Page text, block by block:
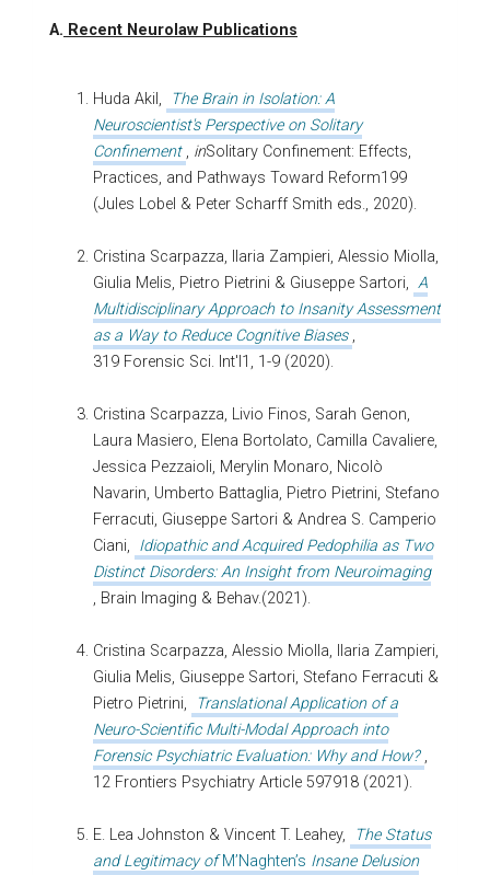
A. Recent Neurolaw Publications
Huda Akil,
The Brain in Isolation: A
Neuroscientist's Perspective on Solitary
Confinement , inSolitary Confinement: Effects,
Practices, and Pathways Toward Reform199
(Jules Lobel & Peter Scharff Smith eds., 2020).
Cristina Scarpazza, Ilaria Zampieri, Alessio Miolla,
Giulia Melis, Pietro Pietrini & Giuseppe Sartori, A
Multidisciplinary Approach to Insanity Assessment
as a Way to Reduce Cognitive Biases ,
319 Forensic Sci. Int'l1, 1-9 (2020).
Cristina Scarpazza, Livio Finos, Sarah Genon,
Laura Masiero, Elena Bortolato, Camilla Cavaliere,
Jessica Pezzaioli, Merylin Monaro, Nicolò
Navarin, Umberto Battaglia, Pietro Pietrini, Stefano
Ferracuti, Giuseppe Sartori & Andrea S. Camperio
Ciani, Idiopathic and Acquired Pedophilia as Two
Distinct Disorders: An Insight from Neuroimaging
, Brain Imaging & Behav.(2021).
Cristina Scarpazza, Alessio Miolla, Ilaria Zampieri,
Giulia Melis, Giuseppe Sartori, Stefano Ferracuti &
Pietro Pietrini,
Translational Application of a
Neuro-Scientific Multi-Modal Approach into
Forensic Psychiatric Evaluation: Why and How? ,
12 Frontiers Psychiatry Article 597918 (2021).
E. Lea Johnston & Vincent T. Leahey,
The Status
and Legitimacy ofM’Naghten’s Insane Delusion